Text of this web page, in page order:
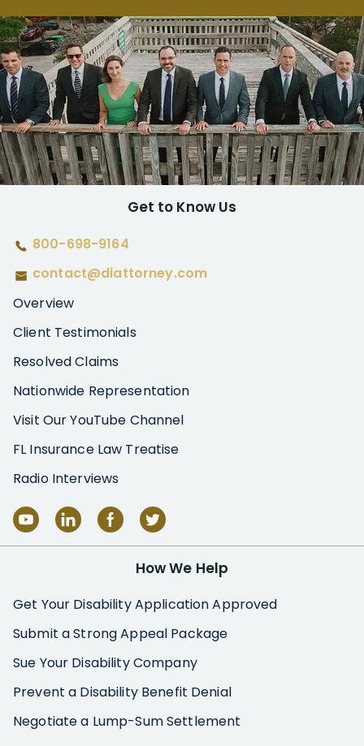
Get to Know Us
800-698-9164
contact@diattorney.com
Overview
Client Testimonials
Resolved Claims
Nationwide Representation
Visit Our YouTube Channel
FL Insurance Law Treatise
Radio Interviews
How We Help
Get Your Disability Application Approved
Submit a Strong Appeal Package
Sue Your Disability Company
Prevent a Disability Benefit Denial
Negotiate a Lump-Sum Settlement